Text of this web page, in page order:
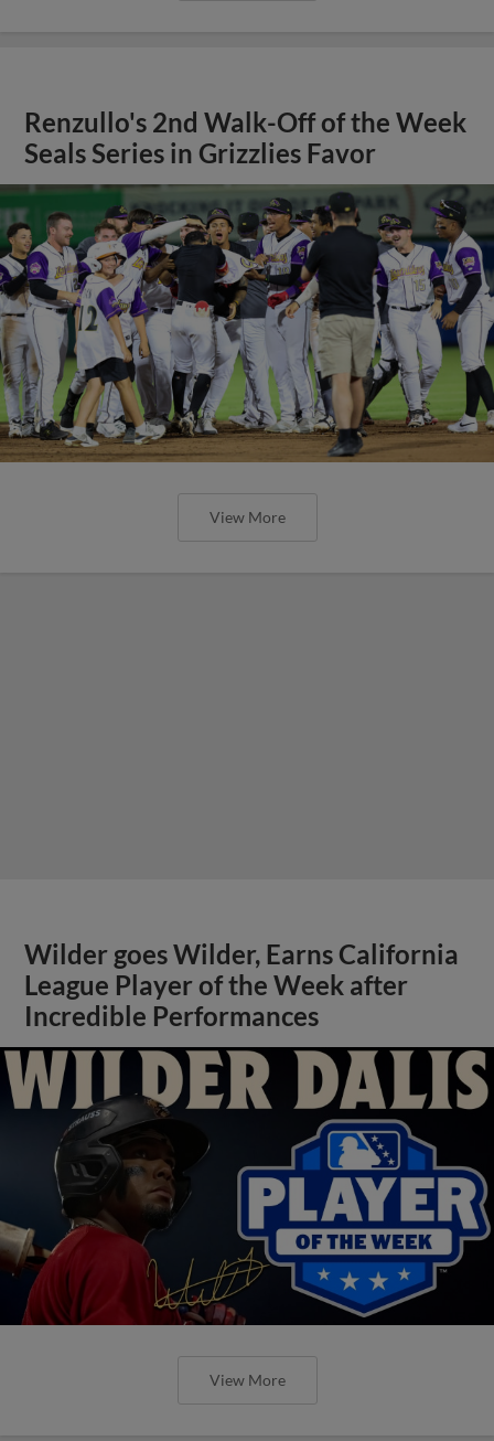
Renzullo's 2nd Walk-Off of the Week
Seals Series in Grizzlies Favor
View More
Wilder goes Wilder, Earns California
League Player of the Week after
Incredible Performances
View More